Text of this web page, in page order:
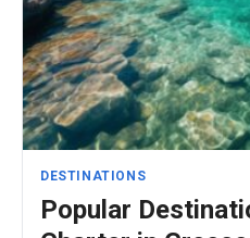
DESTINATIONS
Popular